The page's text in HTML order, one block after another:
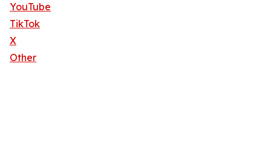
YouTube
TikTok
X
Other